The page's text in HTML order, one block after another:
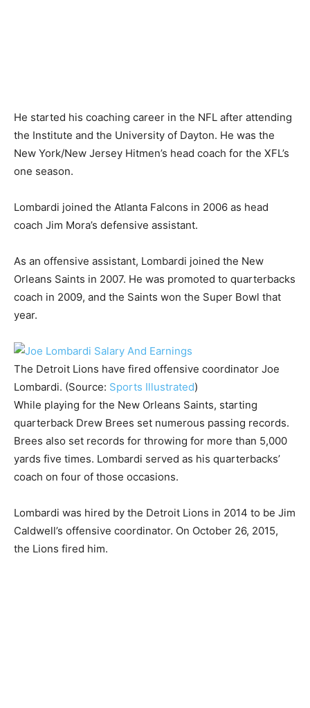
He started his coaching career in the NFL after attending
the Institute and the University of Dayton. He was the
New York/New Jersey Hitmen’s head coach for the XFL’s
one season.
Lombardi joined the Atlanta Falcons in 2006 as head
coach Jim Mora’s defensive assistant.
As an offensive assistant, Lombardi joined the New
Orleans Saints in 2007. He was promoted to quarterbacks
coach in 2009, and the Saints won the Super Bowl that
year.
The Detroit Lions have fired offensive coordinator Joe
Lombardi. (Source: Sports Illustrated)
While playing for the New Orleans Saints, starting
quarterback Drew Brees set numerous passing records.
Brees also set records for throwing for more than 5,000
yards five times. Lombardi served as his quarterbacks’
coach on four of those occasions.
Lombardi was hired by the Detroit Lions in 2014 to be Jim
Caldwell’s offensive coordinator. On October 26, 2015,
the Lions fired him.